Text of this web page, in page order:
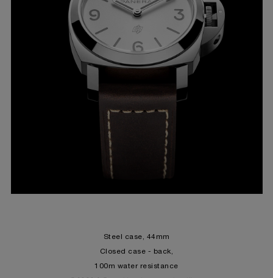
Steel case, 44mm
Closed case - back,
100m water resistance